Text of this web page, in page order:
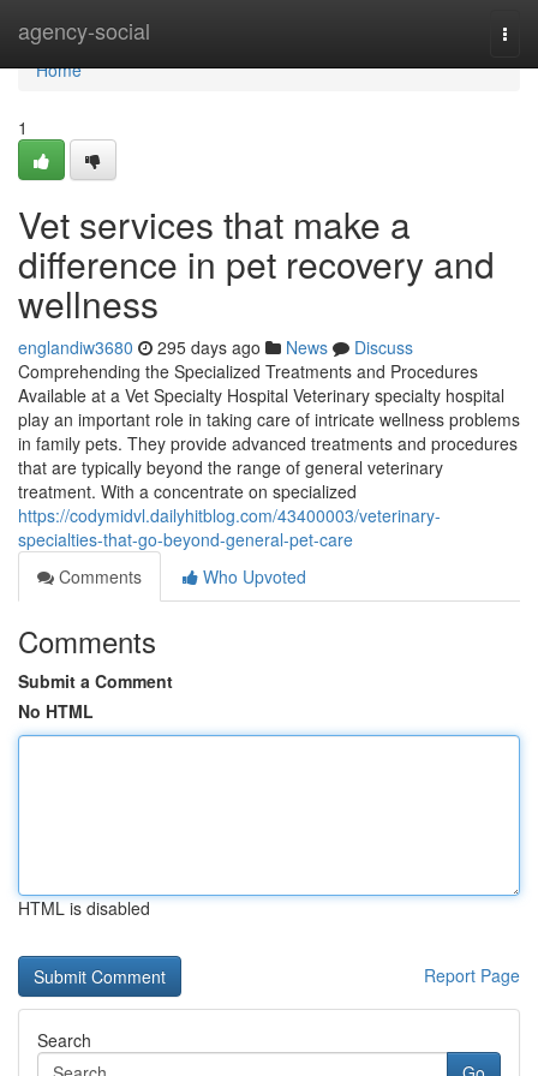
agency-social
Home
Home
1
Vet services that make a
difference in pet recovery and
wellness
englandiw3680 295 days ago News
Discuss
Comprehending the Specialized Treatments and Procedures
Available at a Vet Specialty Hospital Veterinary specialty hospital
play an important role in taking care of intricate wellness problems
in family pets. They provide advanced treatments and procedures
that are typically beyond the range of general veterinary
treatment. With a concentrate on specialized
https://codymidvl.dailyhitblog.com/43400003/veterinary-
specialties-that-go-beyond-general-pet-care
Comments
Who Upvoted
Comments
Submit a Comment
No HTML
HTML is disabled
Report Page
Search